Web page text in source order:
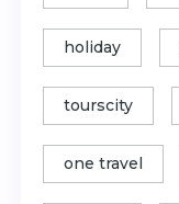
holiday
tourscity
one travel